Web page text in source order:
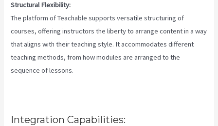
Structural Flexibility:
The platform of Teachable supports versatile structuring of
courses, offering instructors the liberty to arrange content in a way
that aligns with their teaching style. It accommodates different
teaching methods, from how modules are arranged to the
sequence of lessons.
Integration Capabilities: